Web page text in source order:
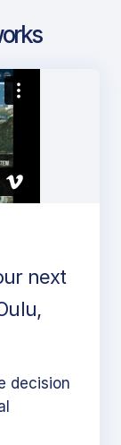
next
decision